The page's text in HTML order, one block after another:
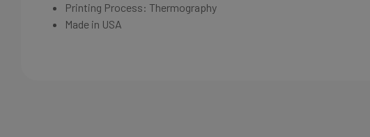
Printing Process:Thermography
Made in USA